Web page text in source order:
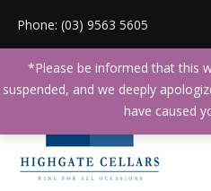
Phone: (03) 9563 5605
*Please be informed that this
suspended, and we deeply
have caused